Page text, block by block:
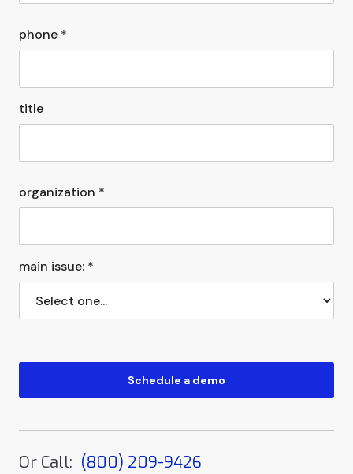
phone *
title
organization *
main issue: *
Or Call: (800) 209-9426